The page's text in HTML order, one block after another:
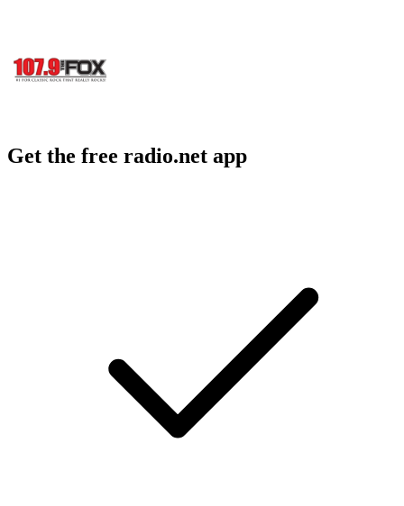
Get the free radio.net app